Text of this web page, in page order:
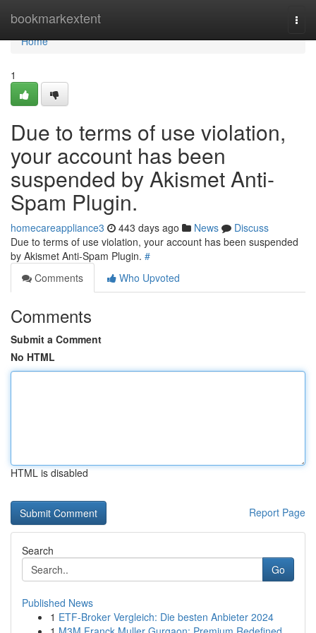
bookmarkextent
Home
Home
1
Due to terms of use violation,
your account has been
suspended by Akismet Anti-
Spam Plugin.
homecareappliance3 443 days ago News
Discuss
Due to terms of use violation, your account has been suspended
by Akismet Anti-Spam Plugin. #
Comments
Who Upvoted
Comments
Submit a Comment
No HTML
HTML is disabled
Report Page
Search
Go
Published News
1 ETF-Broker Vergleich: Die besten Anbieter 2024